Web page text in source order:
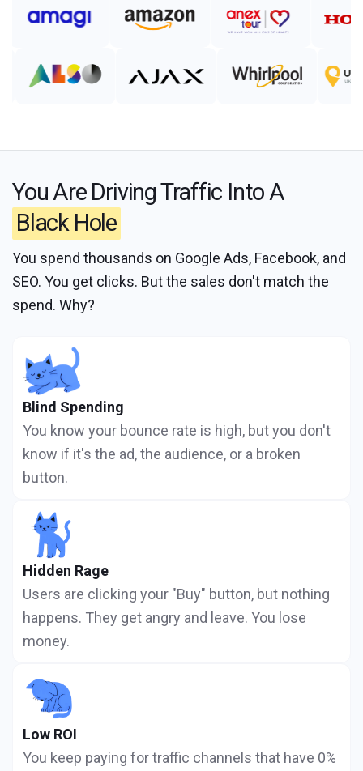
You Are Driving Traffic Into A
Black Hole
You spend thousands on Google Ads, Facebook, and
SEO. You get clicks. But the sales don't match the
spend. Why?
Blind Spending
You know your bounce rate is high, but you don't
know if it's the ad, the audience, or a broken
button.
Hidden Rage
Users are clicking your "Buy" button, but nothing
happens. They get angry and leave. You lose
money.
Low ROI
You keep paying for traffic channels that have 0%